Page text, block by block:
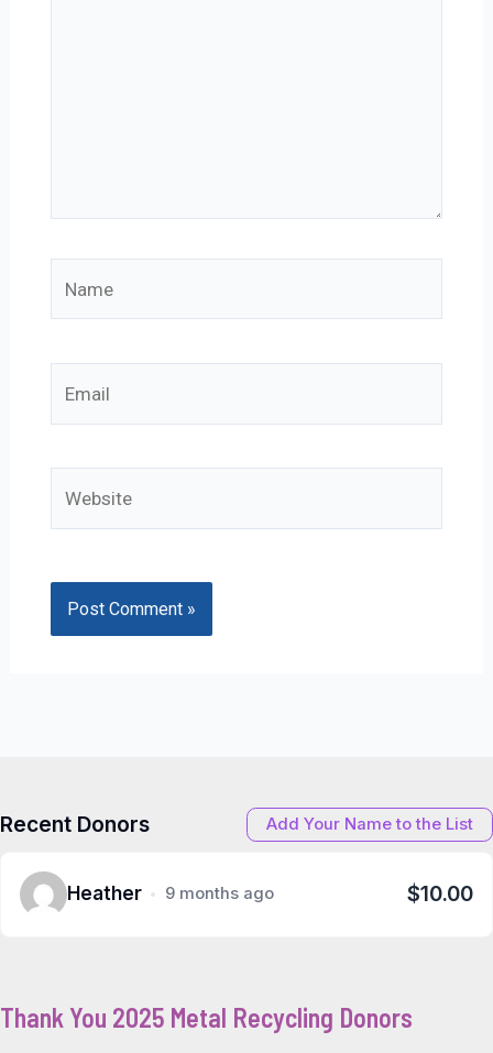
Recent Donors Add Your Name to the List
Heather 9 months ago $10.00
Thank You 2025 Metal Recycling Donors